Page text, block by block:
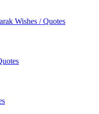
Wishes / Quotes